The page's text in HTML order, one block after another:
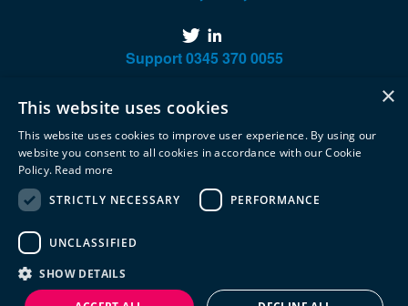
twitter
Support0345 370 0055
© 2020 Integrated Technology Corporation. All rights reserved.
×
This website uses cookies
This website uses cookies to improve user experience. By using our
website you consent to all cookies in accordance with our Cookie
Policy. Read more
STRICTLY NECESSARY
PERFORMANCE
UNCLASSIFIED
SHOW DETAILS